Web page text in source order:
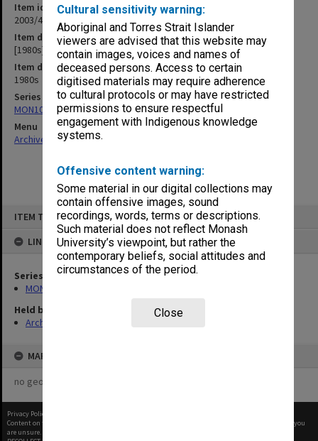
Cultural sensitivity warning:
Aboriginal and Torres Strait Islander
viewers are advised that this website may
contain images, voices and names of
deceased persons. Access to certain
digitised materials may require adherence
to cultural protocols or may have restricted
permissions to ensure respectful
engagement with Indigenous knowledge
systems.
Offensive content warning:
Some material in our digital collections may
contain offensive images, sound
recordings, words, terms or descriptions.
Such material does not reflect Monash
University’s viewpoint, but rather the
contemporary beliefs, social attitudes and
circumstances of the period.
Close
ITEM TYPE: ITEM
LINKED TO
Series
MON1090: Gippsland Campus images and videos
Held by
Archives
MAP
no geotags or polygons yet
Item identifier
2003/45 Item 5
Item description
[1980s] neg file
Item date
1980s
Series
MON1090: Gippsland Campus images and videos
Menu
Archives Collections|
Privacy Policy
Content on this site may be subject to Copyright, please
before any reuse if you
are unsure.